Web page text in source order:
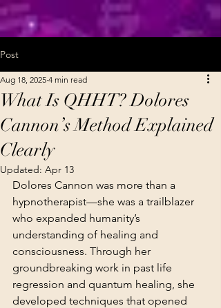
Post
What Is QHHT? Dolores
Cannon’s Method Explained
Clearly
Aug 18, 2025 4 min read
Updated: Apr 13
Dolores Cannon was more than a
hypnotherapist—she was a trailblazer
who expanded humanity’s
understanding of healing and
consciousness. Through her
groundbreaking work in past life
regression and quantum healing, she
developed techniques that opened